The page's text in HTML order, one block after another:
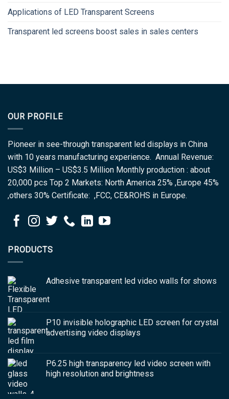
Applications of LED Transparent Screens
Transparent led screens boost sales in sales centers
OUR PROFILE
Pioneer in see-through transparent led displays in China
with 10 years manufacturing experience. Annual Revenue:
US$3 Million – US$3.5 Million Monthly production : about
20,000 pcs Top 2 Markets: North America 25% ,Europe 45%
,others 30% Certificate: ,FCC, CE&ROHS in Europe.
PRODUCTS
Adhesive transparent led video walls for shows
P10 invisible holographic LED screen for crystal
advertising video displays
P6.25 high transparency led video screen with
high resolution and brightness